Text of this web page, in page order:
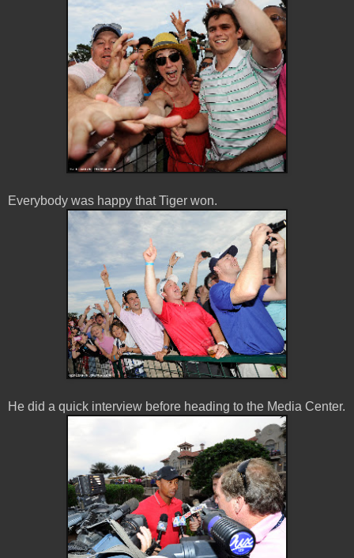
Everybody was happy that Tiger won.
He did a quick interview before heading to the Media Center.